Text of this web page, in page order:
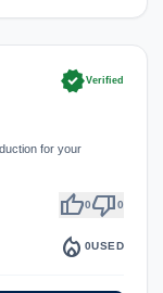
verifiedVerified
for your
thumb_up0thumb_down0
local_fire_department 0USED